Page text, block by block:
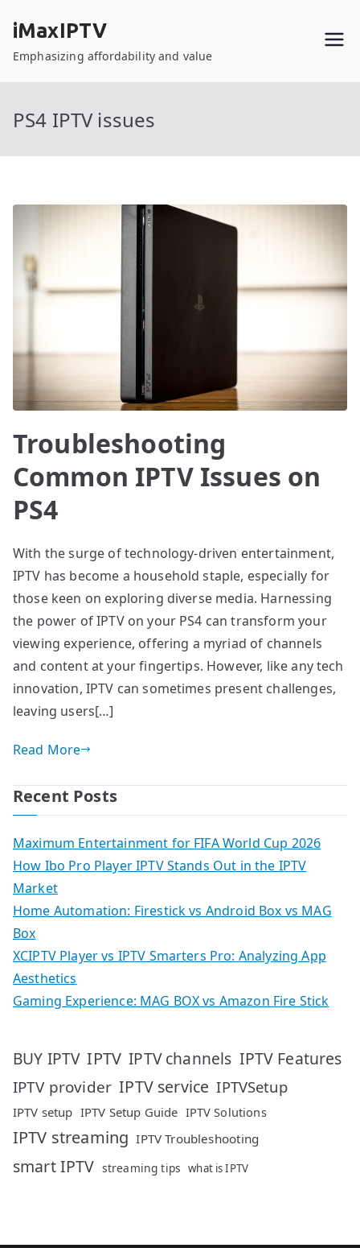
content
iMaxIPTV
Emphasizing affordability and value
PS4 IPTV issues
Troubleshooting
Common IPTV Issues on
PS4
With the surge of technology-driven entertainment,
IPTV has become a household staple, especially for
those keen on exploring diverse media. Harnessing
the power of IPTV on your PS4 can transform your
viewing experience, offering a myriad of channels
and content at your fingertips. However, like any tech
innovation, IPTV can sometimes present challenges,
leaving users[…]
Read More
Recent Posts
Maximum Entertainment for FIFA World Cup 2026
How Ibo Pro Player IPTV Stands Out in the IPTV
Market
Home Automation: Firestick vs Android Box vs MAG
Box
XCIPTV Player vs IPTV Smarters Pro: Analyzing App
Aesthetics
Gaming Experience: MAG BOX vs Amazon Fire Stick
BUY IPTV IPTV IPTV channels IPTV Features
IPTV provider IPTV service IPTVSetup
IPTV setup IPTV Setup Guide IPTV Solutions
IPTV streaming IPTV Troubleshooting
smart IPTV streaming tips what is IPTV